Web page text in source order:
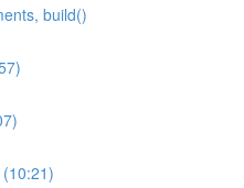
build()